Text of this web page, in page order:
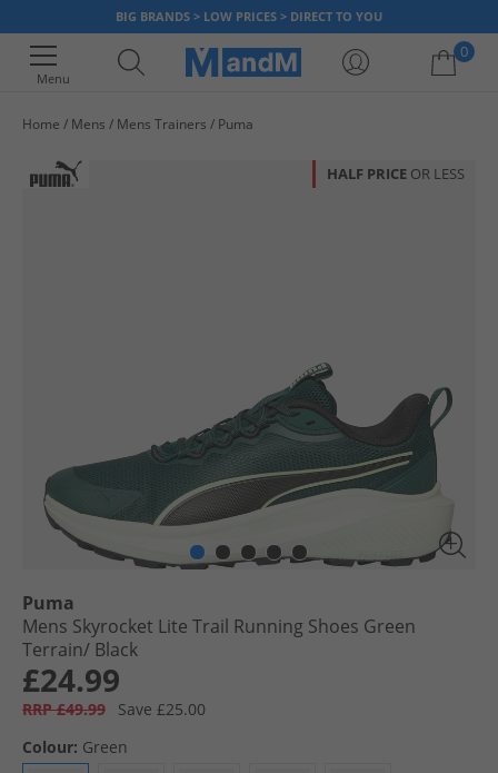
BIG BRANDS > LOW PRICES > DIRECT TO YOU
Menu
0
Home Mens Mens Trainers Puma
HALF PRICE OR LESS
Puma
Mens Skyrocket Lite Trail Running Shoes Green
Terrain/​ Black
£24.99
RRP £49.99
Save £25.00
Colour: Green